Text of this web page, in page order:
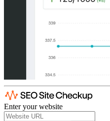
Enter your website